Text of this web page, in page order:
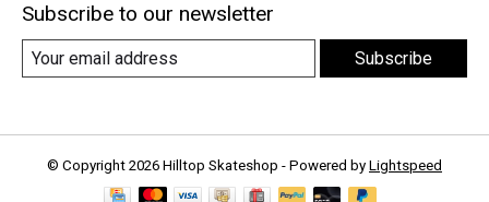
Subscribe to our newsletter
Subscribe
© Copyright 2026 Hilltop Skateshop - Powered by Lightspeed